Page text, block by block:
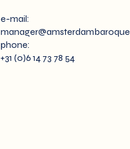
e-mail:
phone:
+31 (0)6 14 73 78 54